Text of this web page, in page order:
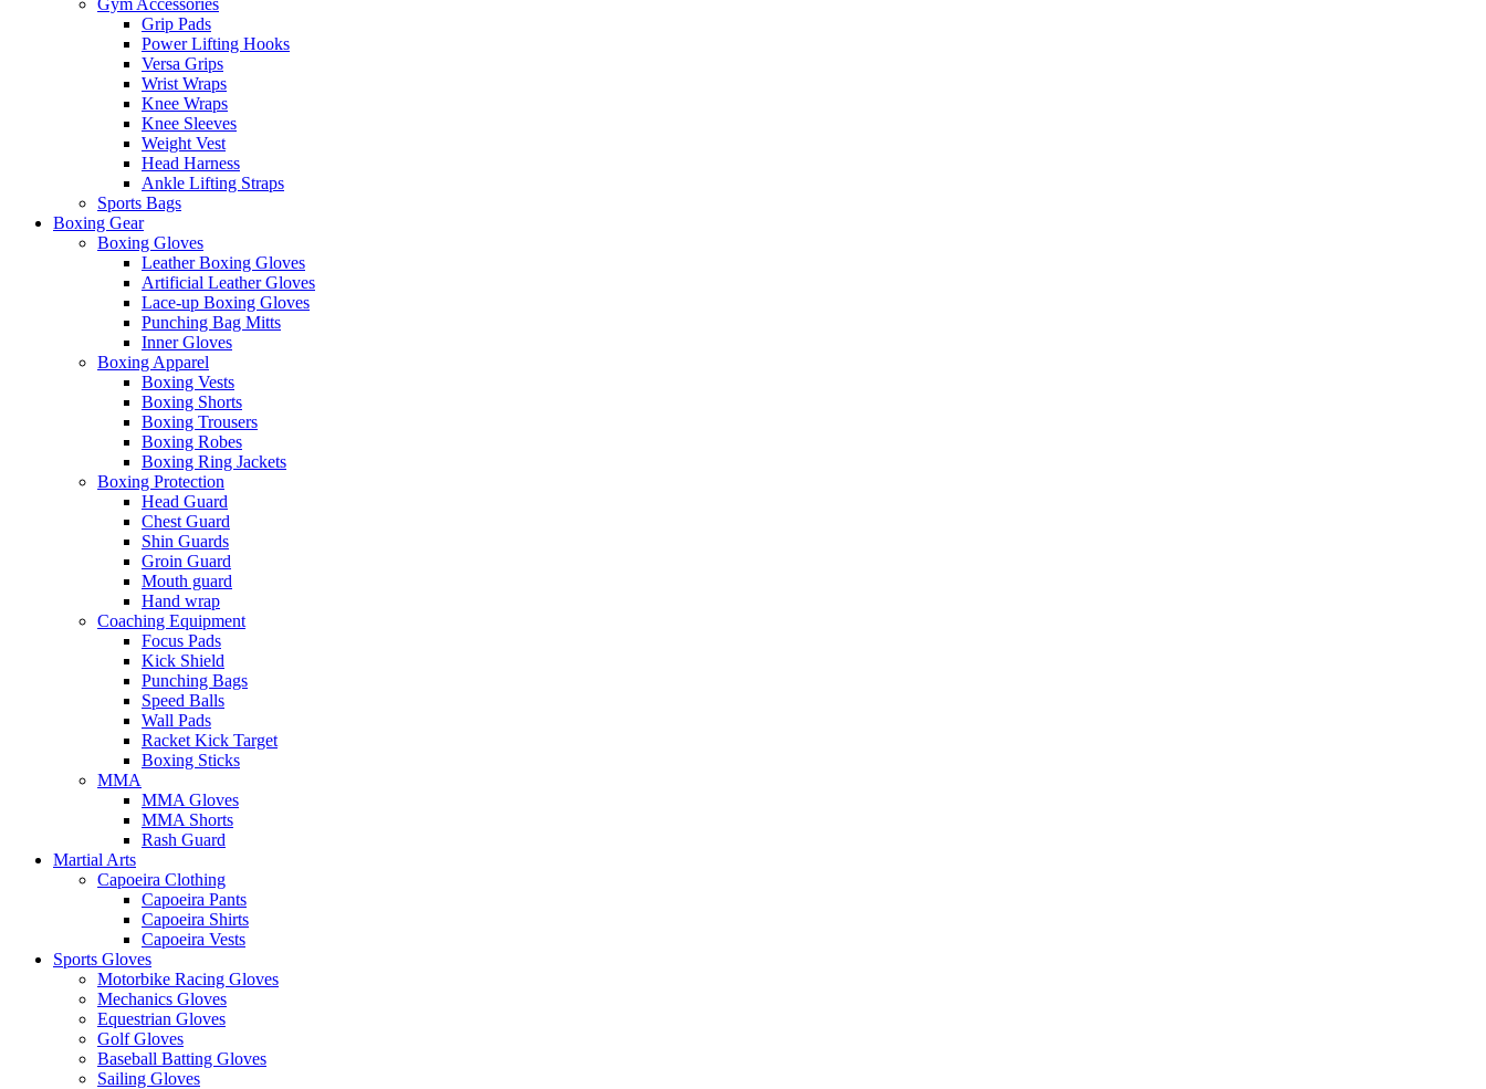
Gym Accessories
Grip Pads
Power Lifting Hooks
Versa Grips
Wrist Wraps
Knee Wraps
Knee Sleeves
Weight Vest
Head Harness
Ankle Lifting Straps
Sports Bags
Boxing Gear
Boxing Gloves
Leather Boxing Gloves
Artificial Leather Gloves
Lace-up Boxing Gloves
Punching Bag Mitts
Inner Gloves
Boxing Apparel
Boxing Vests
Boxing Shorts
Boxing Trousers
Boxing Robes
Boxing Ring Jackets
Boxing Protection
Head Guard
Chest Guard
Shin Guards
Groin Guard
Mouth guard
Hand wrap
Coaching Equipment
Focus Pads
Kick Shield
Punching Bags
Speed Balls
Wall Pads
Racket Kick Target
Boxing Sticks
MMA
MMA Gloves
MMA Shorts
Rash Guard
Martial Arts
Capoeira Clothing
Capoeira Pants
Capoeira Shirts
Capoeira Vests
Sports Gloves
Motorbike Racing Gloves
Mechanics Gloves
Equestrian Gloves
Golf Gloves
Baseball Batting Gloves
Sailing Gloves